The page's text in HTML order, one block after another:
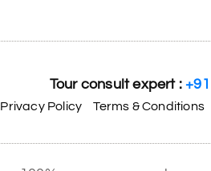
Tour consult expert :
Privacy Policy Terms & Conditions